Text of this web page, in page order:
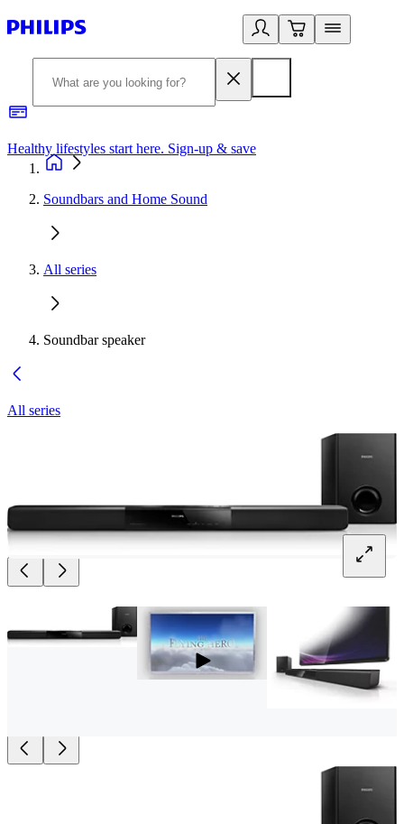
Healthy lifestyles start here. Sign-up & save
Soundbars and Home Sound
All series
Soundbar speaker
All series